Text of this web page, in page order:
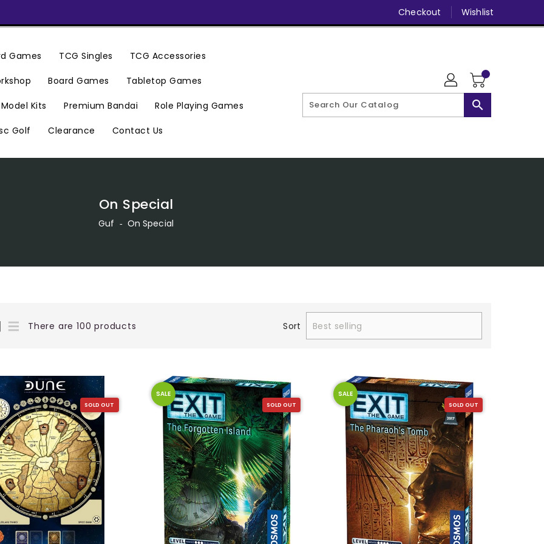
Checkout Wishlist
Games TCG Singles TCG Accessories
Board Games Tabletop Games
Model Kits Premium Bandai Role Playing Games
Golf Clearance Contact Us
search
On Special
Guf ‐ On Special
There are 100 products Sort
SOLD OUT SOLD OUT
SALE
SOLD OUT
SALE